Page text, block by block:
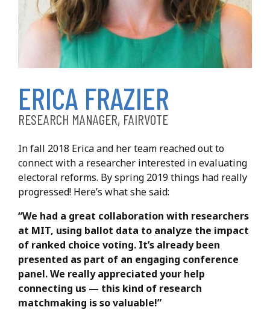
Frazier, Erica
ERICA FRAZIER
RESEARCH MANAGER, FAIRVOTE
In fall 2018 Erica and her team reached out to
connect with a researcher interested in evaluating
electoral reforms. By spring 2019 things had really
progressed! Here’s what she said:
“We had a great collaboration with researchers
at MIT, using ballot data to analyze the impact
of ranked choice voting. It’s already been
presented as part of an engaging conference
panel. We really appreciated your help
connecting us — this kind of research
matchmaking is so valuable!”